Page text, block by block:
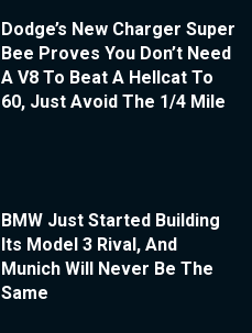
Dodge’s New Charger Super
Bee Proves You Don’t Need
A V8 To Beat A Hellcat To
60, Just Avoid The 1/4 Mile
BMW Just Started Building
Its Model 3 Rival, And
Munich Will Never Be The
Same